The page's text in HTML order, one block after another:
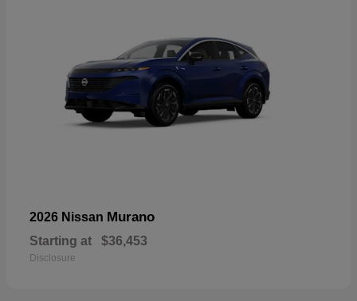
2026 Nissan Murano
Starting at $36,453
Disclosure